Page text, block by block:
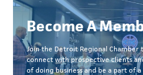
Become A
Join the Detroit Regional Chamber
connect with prospective clients
of doing business and be a part of